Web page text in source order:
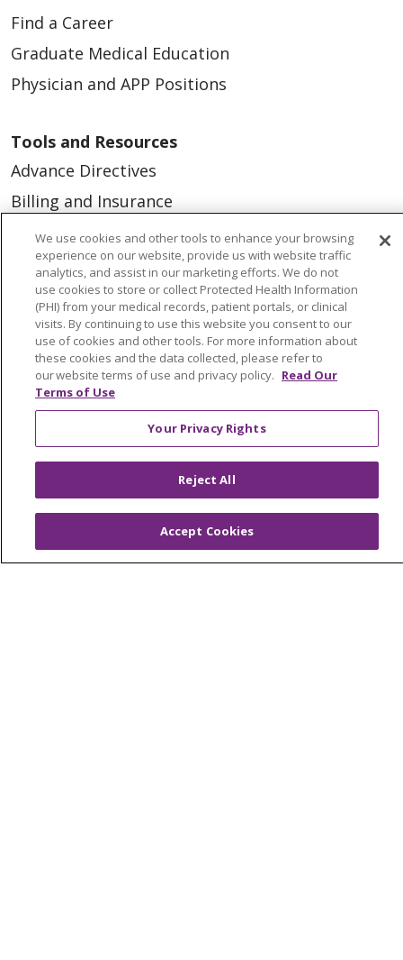
Find a Career
Graduate Medical Education
Physician and APP Positions
Tools and Resources
Advance Directives
Billing and Insurance
Classes & Events
Health and Wellness
Medical Records
MyChart Login
Price Estimate
Price Transparency
En Español
Virtual Care
© 2026 Trinity Health
CONTACT US
OUR COMMUNITY
OUR IMPACT
We use cookies and other tools to enhance your browsing
experience on our website, provide us with website traffic
analytics, and assist in our marketing efforts. We do not
use cookies to store or collect Protected Health Information
(PHI) from your medical records, patient portals, or clinical
visits. By continuing to use this website you consent to our
use of cookies and other tools. For more information about
these cookies and the data collected, please refer to
our website terms of use and privacy policy. Read Our
Terms of Use
Your Privacy Rights
Reject All
Accept Cookies